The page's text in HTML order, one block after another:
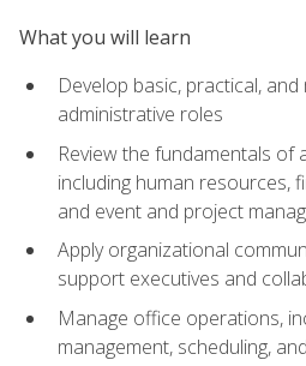
What you will learn
Develop basic, practical,
administrative roles
Review the fundamentals of
including human resources,
and event and project
Apply organizational
support executives and
Manage office operations,
management, scheduling,